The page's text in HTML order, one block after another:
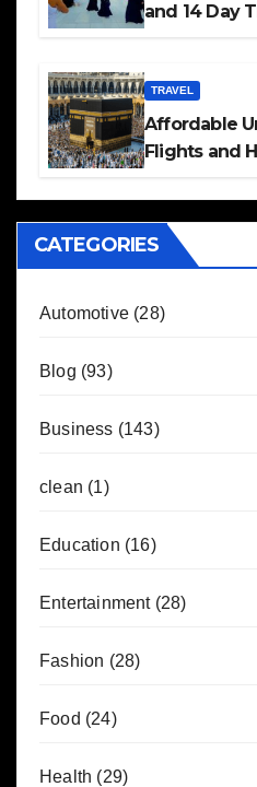
and 14 Day
TRAVEL
Affordable
Flights and
CATEGORIES
Automotive (28)
Blog (93)
Business (143)
clean (1)
Education (16)
Entertainment(28)
Fashion (28)
Food (24)
Health (29)